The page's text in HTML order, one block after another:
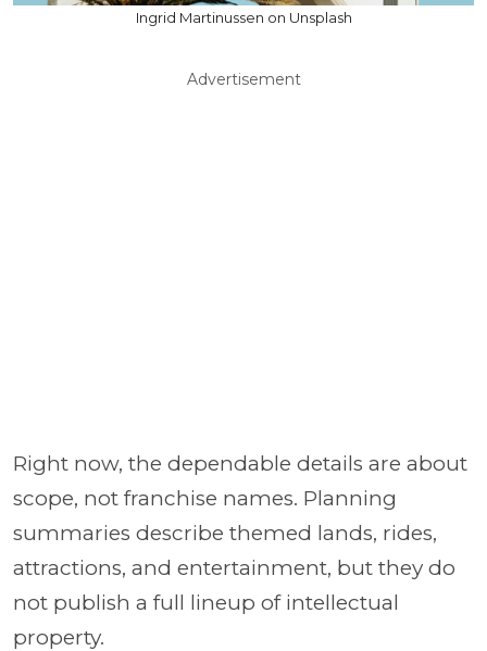
Ingrid Martinussen on Unsplash
Advertisement
Right now, the dependable details are about
scope, not franchise names. Planning
summaries describe themed lands, rides,
attractions, and entertainment, but they do
not publish a full lineup of intellectual
property.